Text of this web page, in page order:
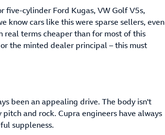
five-cylinder Ford Kugas, VW Golf V5s,
know cars like this were sparse sellers, even
terms cheaper than for most of this
the minted dealer principal – this must
been an appealing drive. The body isn't
and rock. Cupra engineers have always
suppleness.